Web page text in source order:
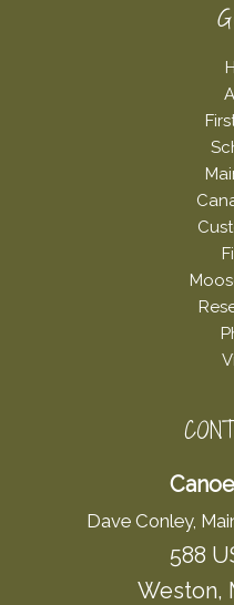
Dave Conley,
588
Weston,